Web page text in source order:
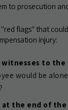
to prosecution
flags" that
injury:
witnesses to the
would be
the end of the